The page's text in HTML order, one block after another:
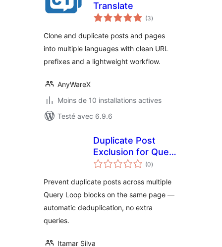
Translate
(3notes
en
)
Clone and duplicate posts and pages
into multiple languages with clean URL
prefixes and a lightweight workflow.
AnyWareX
Moins de 10 installations actives
Testé avec 6.9.6
Duplicate Post
Exclusion for Query
Loop Block
(0notes
en
)
Prevent duplicate posts across multiple
Query Loop blocks on the same page —
automatic deduplication, no extra
queries.
Itamar Silva